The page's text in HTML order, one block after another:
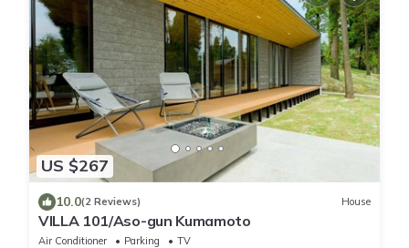
US $267
10.0(2 Reviews) House
VILLA 101/Aso-gun Kumamoto
Air Conditioner Parking
TV